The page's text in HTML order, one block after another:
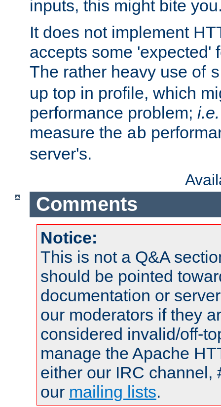
inputs, this might bite
It does not implement
accepts some 'expected'
The rather heavy use of
up top in profile, which
performance problem; i.e.
measure the ab
server's.
Comments
Notice:
This is not a Q&A
should be pointed
documentation or
our moderators if they
considered invalid/off-
manage the Apache
either our IRC channel,
our mailing lists.